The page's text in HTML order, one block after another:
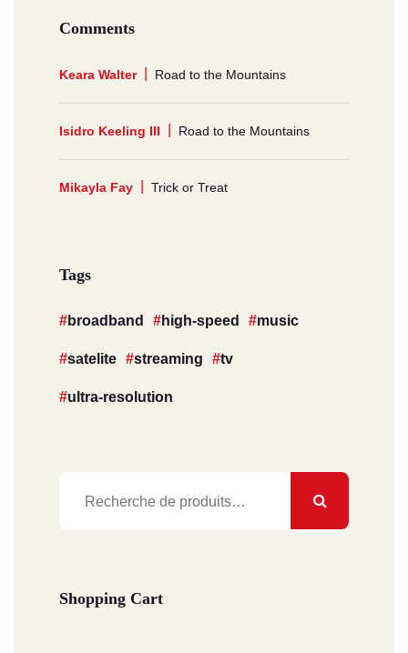
Comments
Keara Walter Road to the Mountains
Isidro Keeling III Road to the Mountains
Mikayla Fay Trick or Treat
Tags
broadband high-speed music
satelite streaming tv
ultra-resolution
Shopping Cart